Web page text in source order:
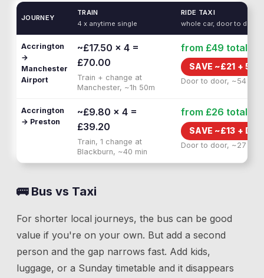
JOURNEY
TRAIN
4 x anytime single
RIDE TAXI
whole car, door to door
Accrington
→
Manchester
Airport
~£17.50 × 4 =
£70.00
Train + change at
Manchester, ~1h 50m
from £49 total
SAVE ~£21 +55
Door to door, ~54 min
Accrington
→ Preston
~£9.80 × 4 =
£39.20
Train, 1 change at
Blackburn, ~40 min
from £26 total
SAVE ~£13 +
Door to door, ~27 min
🚌 Bus vs Taxi
For shorter local journeys, the bus can be good
value if you're on your own. But add a second
person and the gap narrows fast. Add kids,
luggage, or a Sunday timetable and it disappears